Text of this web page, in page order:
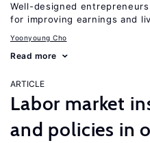
Well-designed
for improving earnings and
Yoonyoung Cho
Read more
ARTICLE
Labor market
and policies in